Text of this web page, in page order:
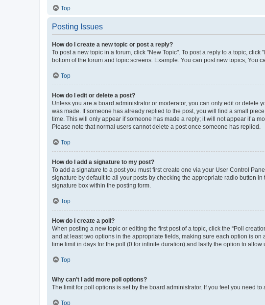
Top
Posting Issues
How do I create a new topic or post a reply?
To post a new topic in a forum, click "New Topic". To post a reply to a topic,
bottom of the forum and topic screens. Example: You can post new topics, You
Top
How do I edit or delete a post?
Unless you are a board administrator or moderator, you can only edit or delete
was made. If someone has already replied to the post, you will find a small
time. This will only appear if someone has made a reply; it will not appear if a
Please note that normal users cannot delete a post once someone has replied.
Top
How do I add a signature to my post?
To add a signature to a post you must first create one via your User Control
signature by default to all your posts by checking the appropriate radio button
signature box within the posting form.
Top
How do I create a poll?
When posting a new topic or editing the first post of a topic, click the “Poll
and at least two options in the appropriate fields, making sure each option is
time limit in days for the poll (0 for infinite duration) and lastly the option to allow
Top
Why can’t I add more poll options?
The limit for poll options is set by the board administrator. If you feel you need
Top